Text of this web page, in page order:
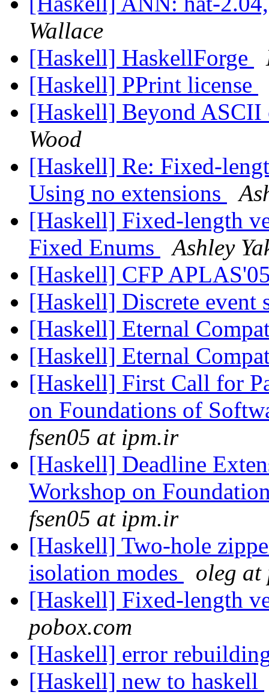
Wallace
[Haskell] HaskellForge
[Haskell] PPrint license
[Haskell] Beyond
Wood
[Haskell] Re: Fixed-
Using no extensions
[Haskell] Fixed-length
Fixed Enums
Ashley
[Haskell] CFP
[Haskell] Discrete
[Haskell] Eternal
[Haskell] Eternal
[Haskell] First Call for
on Foundations of
fsen05 at ipm.ir
[Haskell] Deadline
Workshop on
fsen05 at ipm.ir
[Haskell] Two-hole
isolation modes
oleg at
[Haskell] Fixed-length
pobox.com
[Haskell] error
[Haskell] new to haskell